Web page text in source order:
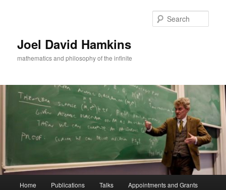
Joel David Hamkins
mathematics and philosophy of the infinite
Home Publications Talks Appointments and Grants